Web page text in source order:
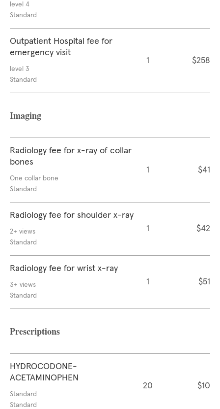
level 4
Standard
Outpatient Hospital fee for
emergency visit
level 3
Standard
1 $258
Imaging
Radiology fee for x-ray of collar
bones
One collar bone
Standard
1 $41
Radiology fee for shoulder x-ray
2+ views
Standard
1 $42
Radiology fee for wrist x-ray
3+ views
Standard
1 $51
Prescriptions
HYDROCODONE-
ACETAMINOPHEN
Standard
Standard
20 $10